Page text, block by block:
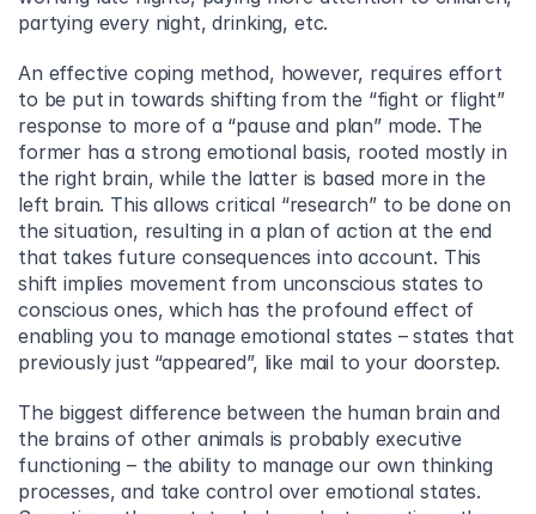
partying every night, drinking, etc.
An effective coping method, however, requires effort
to be put in towards shifting from the “fight or flight”
response to more of a “pause and plan” mode. The
former has a strong emotional basis, rooted mostly in
the right brain, while the latter is based more in the
left brain. This allows critical “research” to be done on
the situation, resulting in a plan of action at the end
that takes future consequences into account. This
shift implies movement from unconscious states to
conscious ones, which has the profound effect of
enabling you to manage emotional states – states that
previously just “appeared”, like mail to your doorstep.
The biggest difference between the human brain and
the brains of other animals is probably executive
functioning – the ability to manage our own thinking
processes, and take control over emotional states.